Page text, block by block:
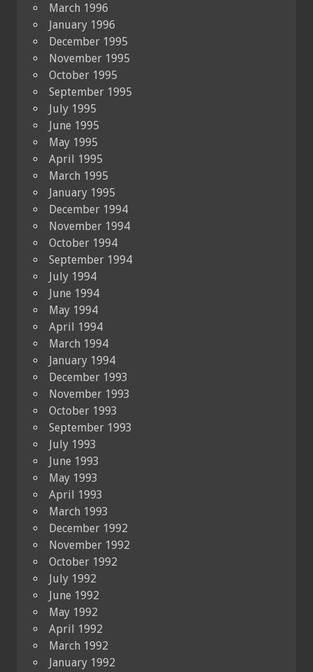
March 1996
January 1996
December 1995
November 1995
October 1995
September 1995
July 1995
June 1995
May 1995
April 1995
March 1995
January 1995
December 1994
November 1994
October 1994
September 1994
July 1994
June 1994
May 1994
April 1994
March 1994
January 1994
December 1993
November 1993
October 1993
September 1993
July 1993
June 1993
May 1993
April 1993
March 1993
December 1992
November 1992
October 1992
July 1992
June 1992
May 1992
April 1992
March 1992
January 1992